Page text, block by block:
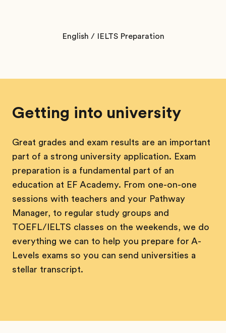
English / IELTS Preparation
Getting into university
Great grades and exam results are an important
part of a strong university application. Exam
preparation is a fundamental part of an
education at EF Academy. From one-on-one
sessions with teachers and your Pathway
Manager, to regular study groups and
TOEFL/IELTS classes on the weekends, we do
everything we can to help you prepare for A-
Levels exams so you can send universities a
stellar transcript.